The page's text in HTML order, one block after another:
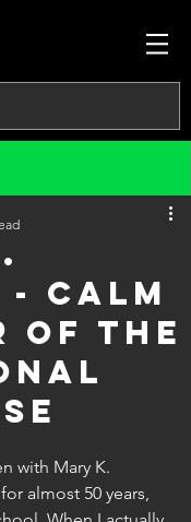
- CALM
OF THE
with Mary K.
almost 50 years,